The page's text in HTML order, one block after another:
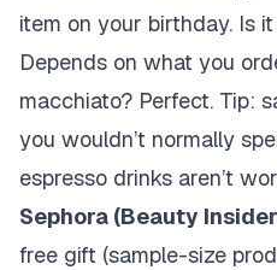
item on your birthday. Is
Depends on what you
macchiato? Perfect. Tip:
you wouldn’t normally
espresso drinks aren’t
Sephora (Beauty
free gift (sample-size